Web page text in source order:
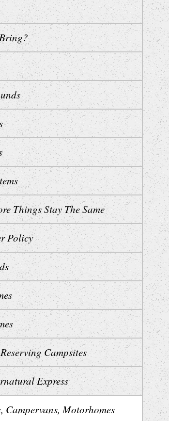
Things Stay The Same
Policy
Campsites
Express
Campervans, Motorhomes